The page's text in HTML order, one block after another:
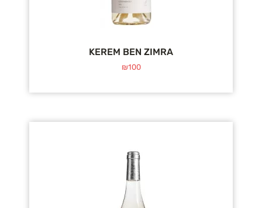
KEREM BEN ZIMRA
₪100